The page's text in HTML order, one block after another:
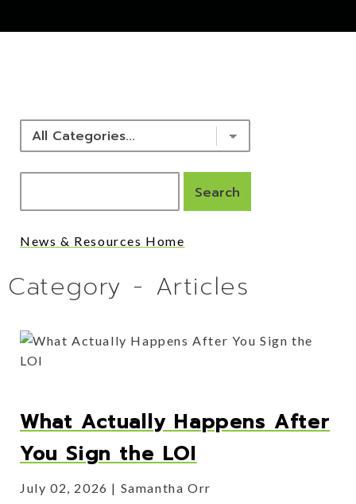
News & Resources Home
Category - Articles
What Actually Happens After
You Sign the LOI
July 02, 2026
Samantha Orr